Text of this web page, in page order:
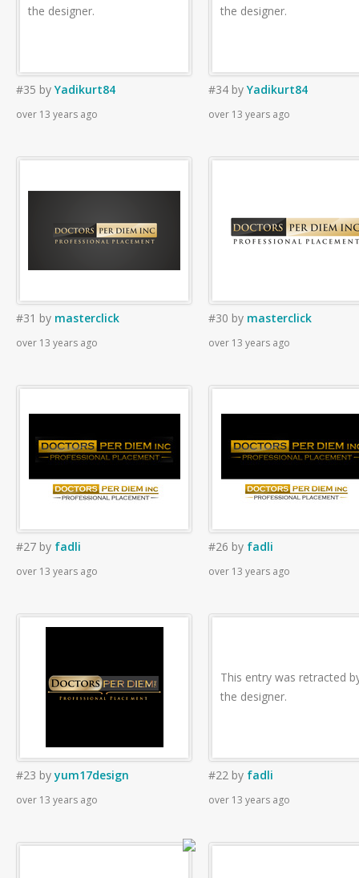
the designer.
#35 byYadikurt84
over 13 years ago
the designer.
#34 byYadikurt84
over 13 years ago
#31 by masterclick
over 13 years ago
#30 by masterclick
over 13 years ago
#27 by fadli
over 13 years ago
#26 by fadli
over 13 years ago
#23 byyum17design
over 13 years ago
This entry was retracted
the designer.
#22 by fadli
over 13 years ago